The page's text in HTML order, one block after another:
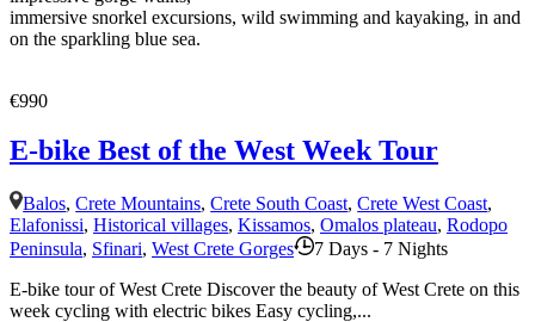
immersive snorkel excursions, wild swimming and kayaking, in and
on the sparkling blue sea.
€990
E-bike Best of the West Week Tour
Balos,Crete Mountains,Crete South Coast,Crete West Coast,
Elafonissi, Historical villages, Kissamos, Omalos plateau, Rodopo
Peninsula, Sfinari, West Crete Gorges
7 Days - 7 Nights
E-bike tour of West Crete Discover the beauty of West Crete on this
week cycling with electric bikes Easy cycling,...